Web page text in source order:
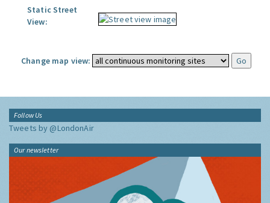
Static Street
View:
Change map view:
Follow Us
Tweets by @LondonAir
Our newsletter